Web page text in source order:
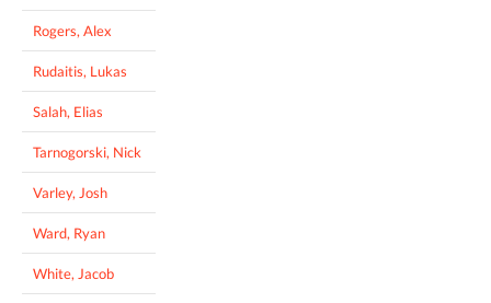
Rogers, Alex
Rudaitis, Lukas
Salah, Elias
Tarnogorski, Nick
Varley, Josh
Ward, Ryan
White, Jacob